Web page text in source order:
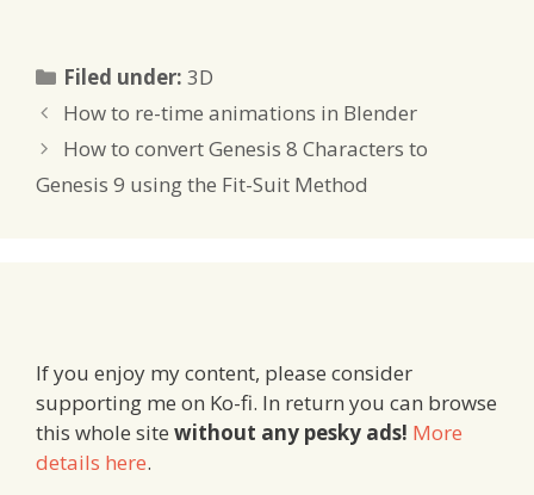
Filed under:Categories
3D
How to re-time animations in Blender
How to convert Genesis 8 Characters to
Genesis 9 using the Fit-Suit Method
If you enjoy my content, please consider
supporting me on Ko-fi. In return you can browse
this whole site without any pesky ads! More
details here.